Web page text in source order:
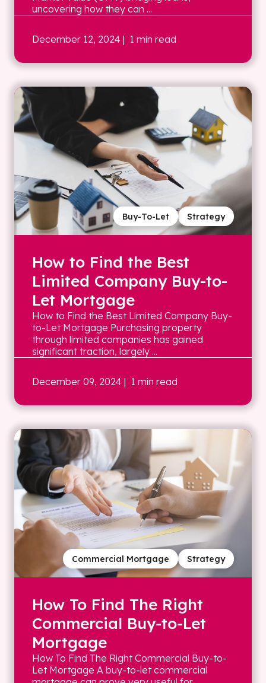
uncovering how they can ...
December 12, 2024 | 1 min read
Strategy
Buy-To-Let
How to Find the Best
Limited Company Buy-to-
Let Mortgage
How to Find the Best Limited Company Buy-
to-Let Mortgage Purchasing property
through limited companies has gained
significant traction, largely ...
December 09, 2024 | 1 min read
Strategy
Commercial Mortgage
How To Find The Right
Commercial Buy-to-Let
Mortgage
How To Find The Right Commercial Buy-to-
Let Mortgage A buy-to-let commercial